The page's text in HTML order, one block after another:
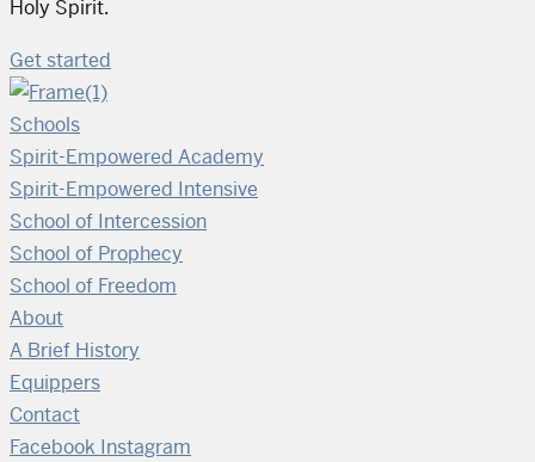
Holy Spirit.
Get started
Schools
Spirit-Empowered Academy
Spirit-Empowered Intensive
School of Intercession
School of Prophecy
School of Freedom
About
A Brief History
Equippers
Contact
Facebook Instagram